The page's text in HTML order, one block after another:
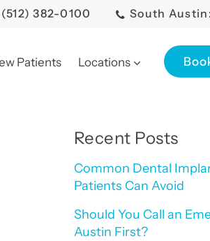
382-0100 South
Patients Locations
Recent Posts
Common Dental
Patients Can Avoid
Should You Call an
Austin First?